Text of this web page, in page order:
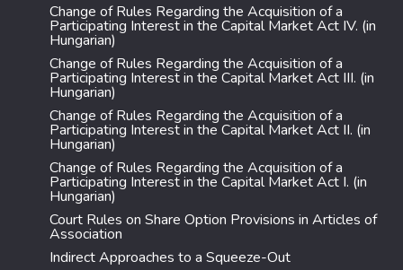
Change of Rules Regarding the Acquisition of a
Participating Interest in the Capital Market Act IV. (in
Hungarian)
Change of Rules Regarding the Acquisition of a
Participating Interest in the Capital Market Act III. (in
Hungarian)
Change of Rules Regarding the Acquisition of a
Participating Interest in the Capital Market Act II. (in
Hungarian)
Change of Rules Regarding the Acquisition of a
Participating Interest in the Capital Market Act I. (in
Hungarian)
Court Rules on Share Option Provisions in Articles of
Association
Indirect Approaches to a Squeeze-Out